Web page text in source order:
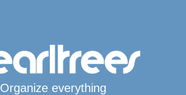
Organize everything